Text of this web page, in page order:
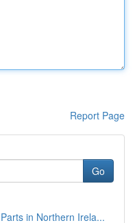
Report Page
Go
in Northern Irela...